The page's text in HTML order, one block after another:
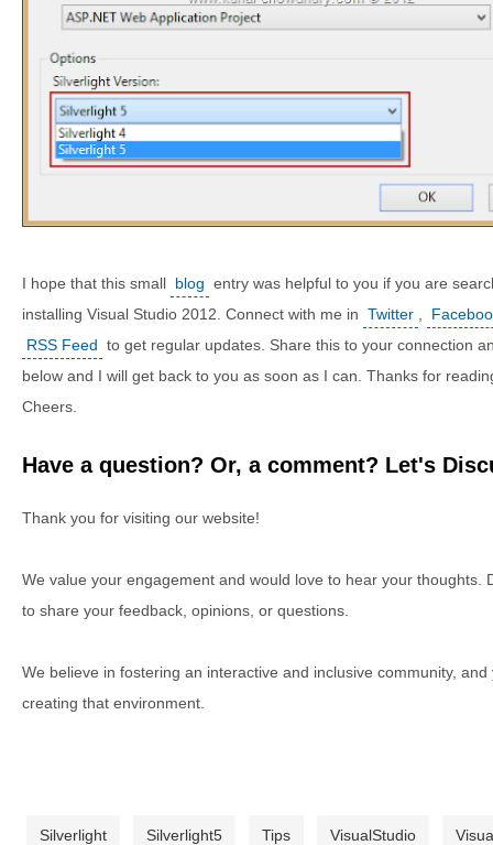
I hope that this small blog entry was helpful to you if you are
installing Visual Studio 2012. Connect with me in Twitter
RSS Feed to get regular updates. Share this to your connection
below and I will get back to you as soon as I can. Thanks for
Cheers.
Have a question? Or, a comment? Let's
Thank you for visiting our website!
We value your engagement and would love to hear your thoughts.
to share your feedback, opinions, or questions.
We believe in fostering an interactive and inclusive community,
creating that environment.
Silverlight Silverlight5 Tips VisualStudio